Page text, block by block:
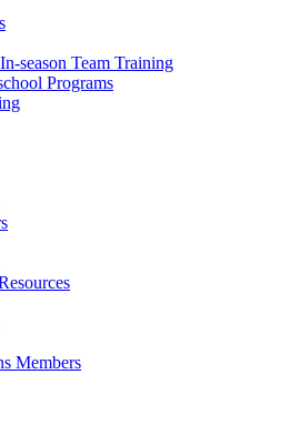
season Team Training
Programs
Members